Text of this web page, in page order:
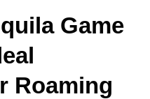
Game
Roaming